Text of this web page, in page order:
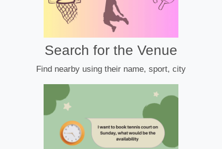
Search for the Venue
Find nearby using their name, sport, city